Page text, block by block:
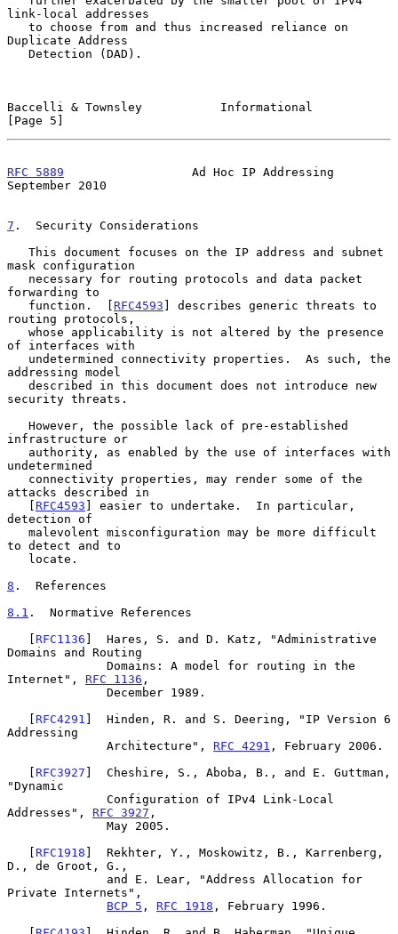
link-local addresses
Duplicate Address
Baccelli & Townsley           Informational
[Page 5]
RFC 5889
                  Ad Hoc IP Addressing
September 2010
7 .  Security Considerations
mask configuration
forwarding to
   function.  [
RFC4593 ] describes generic threats to
routing protocols,
of interfaces with
addressing model
security threats.
infrastructure or
undetermined
attacks described in
   [
RFC4593 ] easier to undertake.  In particular,
detection of
to detect and to
8 .  References
8.1 .  Normative References
   [
RFC1136 ]  Hares, S. and D. Katz, "Administrative
Domains and Routing
Internet", RFC 1136 ,
   [
RFC4291 ]  Hinden, R. and S. Deering, "IP Version 6
Addressing
              Architecture",
RFC 4291 , February 2006.
   [
RFC3927 ]  Cheshire, S., Aboba, B., and E. Guttman,
"Dynamic
Addresses", RFC 3927 ,
   [
RFC1918 ]  Rekhter, Y., Moskowitz, B., Karrenberg,
D., de Groot, G.,
Private Internets",
BCP 5 , RFC 1918 , February 1996.